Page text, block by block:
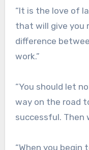
“It is the love of
that will give you
difference
work.”
“You should let
way on the road
successful. Then
“When you begin